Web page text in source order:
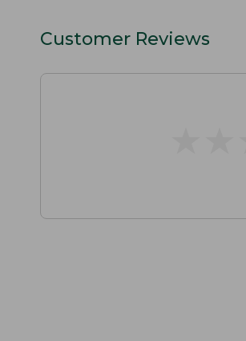
Customer Reviews